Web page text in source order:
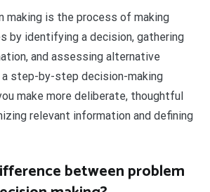
making is the process of making
by identifying a decision, gathering
and assessing alternative
step-by-step decision-making
make more deliberate, thoughtful
relevant information and defining
between problem